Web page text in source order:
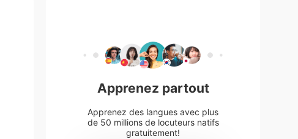
Apprenez partout
Apprenez des langues avec plus
de 50 millions de locuteurs natifs
gratuitement!